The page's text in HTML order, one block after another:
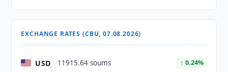
EXCHANGE RATES (CBU, 07.08.2026)
USD 11915.64 soums ↑ 0.24%